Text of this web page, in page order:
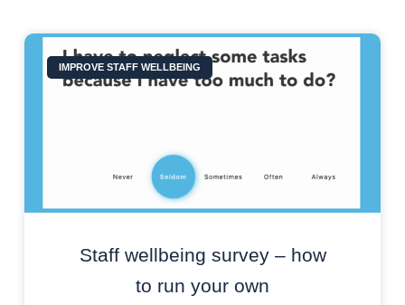
IMPROVE STAFF WELLBEING
Staff wellbeing survey – how
to run your own